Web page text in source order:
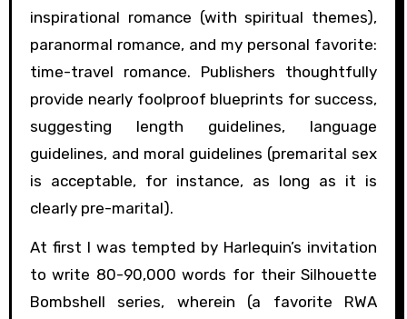
inspirational romance (with spiritual themes),
paranormal romance, and my personal favorite:
time-travel romance. Publishers thoughtfully
provide nearly foolproof blueprints for success,
suggesting length guidelines, language
guidelines, and moral guidelines (premarital sex
is acceptable, for instance, as long as it is
clearly pre-marital).
At first I was tempted by Harlequin’s invitation
to write 80-90,000 words for their Silhouette
Bombshell series, wherein (a favorite RWA